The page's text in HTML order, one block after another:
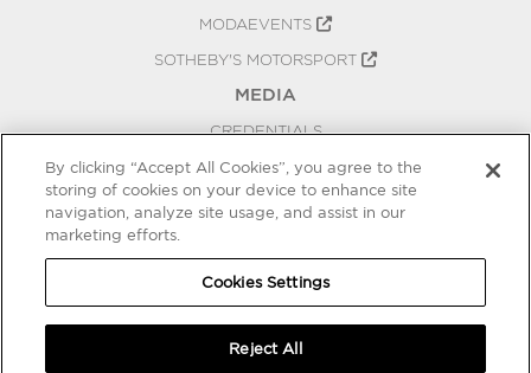
MODAEVENTS
SOTHEBY'S MOTORSPORT
MEDIA
CREDENTIALS
PRESS RELEASES
BLOG
COOKIES SETTINGS
By clicking “Accept All Cookies”, you agree to the
storing of cookies on your device to enhance site
navigation, analyze site usage, and assist in our
marketing efforts.
Cookies Settings
Reject All